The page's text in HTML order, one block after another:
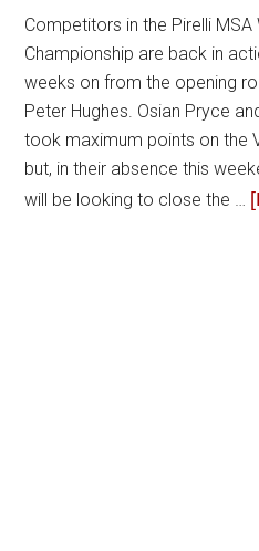
Competitors in the Pirelli MSA
Championship are back in
weeks on from the opening
Peter Hughes. Osian Pryce
took maximum points on the
but, in their absence this
will be looking to close the …